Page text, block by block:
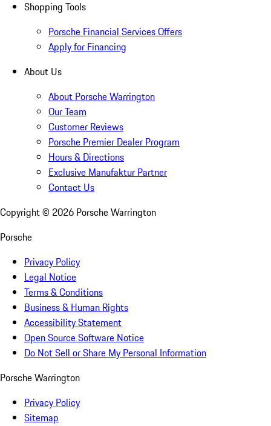
Shopping Tools
Porsche Financial Services Offers
Apply for Financing
About Us
About Porsche Warrington
Our Team
Customer Reviews
Porsche Premier Dealer Program
Hours & Directions
Exclusive Manufaktur Partner
Contact Us
Copyright © 2026 Porsche Warrington
Porsche
Privacy Policy
Legal Notice
Terms & Conditions
Business & Human Rights
Accessibility Statement
Open Source Software Notice
Do Not Sell or Share My Personal Information
Porsche Warrington
Privacy Policy
Sitemap